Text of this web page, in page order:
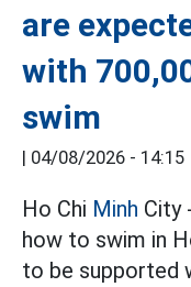
are
with
swim
04/08/2026 - 14:15
Ho Chi Minh City
how to swim in
to be supported